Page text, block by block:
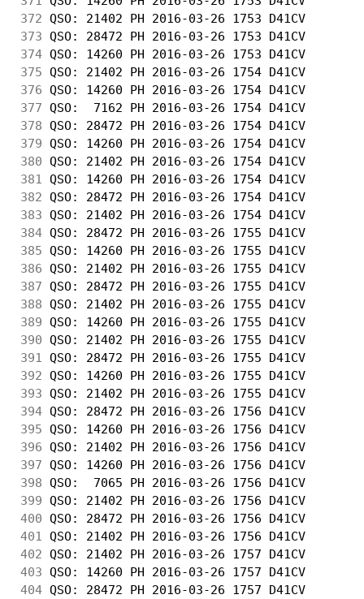
372 QSO: 21402 PH 2016-03-26 1753 D41CV
373 QSO: 28472 PH 2016-03-26 1753 D41CV
374 QSO: 14260 PH 2016-03-26 1753 D41CV
375 QSO: 21402 PH 2016-03-26 1754 D41CV
376 QSO: 14260 PH 2016-03-26 1754 D41CV
377 QSO:  7162 PH 2016-03-26 1754 D41CV
378 QSO: 28472 PH 2016-03-26 1754 D41CV
379 QSO: 14260 PH 2016-03-26 1754 D41CV
380 QSO: 21402 PH 2016-03-26 1754 D41CV
381
QSO: 14260 PH 2016-03-26 1754 D41CV
382 QSO: 28472 PH 2016-03-26 1754 D41CV
383 QSO: 21402 PH 2016-03-26 1754 D41CV
384 QSO: 28472 PH 2016-03-26 1755 D41CV
385 QSO: 14260 PH 2016-03-26 1755 D41CV
386 QSO: 21402 PH 2016-03-26 1755 D41CV
387 QSO: 28472 PH 2016-03-26 1755
388 QSO: 21402 PH 2016-03-26 1755 D41CV
389 QSO: 14260 PH 2016-03-26 1755 D41CV
390 QSO: 21402 PH 2016-03-26 1755 D41CV
391
QSO: 28472 PH 2016-03-26 1755 D41CV
392 QSO: 14260 PH 2016-03-26 1755 D41CV
393 QSO: 21402 PH 2016-03-26 1755 D41CV
394 QSO: 28472 PH 2016-03-26 1756 D41CV
395 QSO: 14260 PH 2016-03-26 1756 D41CV
396 QSO: 21402 PH 2016-03-26 1756 D41CV
397 QSO: 14260 PH 2016-03-26 1756 D41CV
398 QSO:  7065 PH 2016-03-26 1756 D41CV
399 QSO: 21402 PH 2016-03-26 1756 D41CV
400 QSO: 28472 PH 2016-03-26 1756 D41CV
401
QSO: 21402 PH 2016-03-26 1756 D41CV
402 QSO: 21402 PH 2016-03-26 1757 D41CV
403 QSO: 14260 PH 2016-03-26 1757 D41CV
404 QSO: 28472 PH 2016-03-26 1757 D41CV